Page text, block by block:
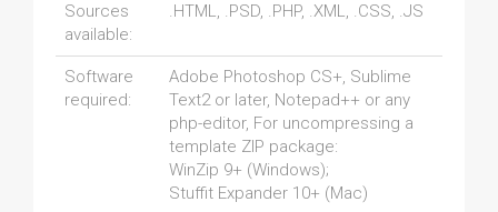
Sources
available:
.HTML, .PSD, .PHP, .XML, .CSS, .JS
Software
required:
Adobe Photoshop CS+, Sublime
Text2 or later, Notepad++ or any
php-editor, For uncompressing a
template ZIP package:
WinZip 9+ (Windows);
Stuffit Expander 10+ (Mac)